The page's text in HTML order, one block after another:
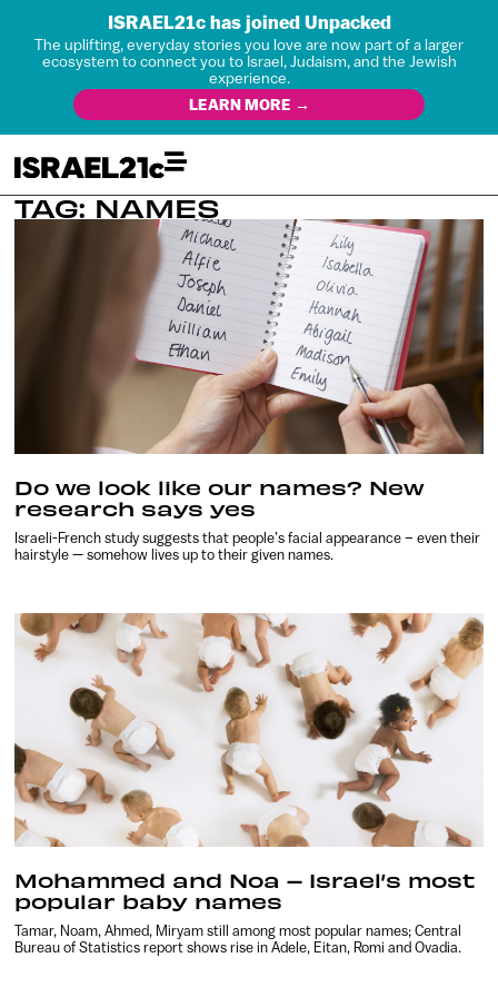
ISRAEL21c has joined Unpacked
The uplifting, everyday stories you love are now part of a larger
ecosystem to connect you to Israel, Judaism, and the Jewish
experience.
LEARN MORE →
TAG: NAMES
Do we look like our names? New
research says yes
Israeli-French study suggests that people’s facial appearance – even their
hairstyle — somehow lives up to their given names.
Mohammed and Noa – Israel’s most
popular baby names
Tamar, Noam, Ahmed, Miryam still among most popular names; Central
Bureau of Statistics report shows rise in Adele, Eitan, Romi and Ovadia.